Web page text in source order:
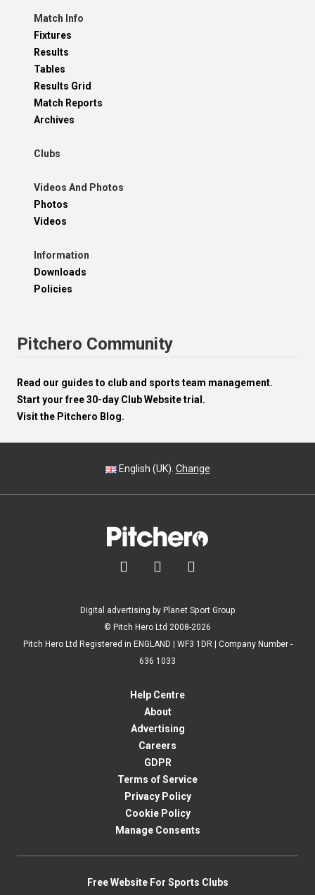
Match Info
Fixtures
Results
Tables
Results Grid
Match Reports
Archives
Clubs
Videos And Photos
Photos
Videos
Information
Downloads
Policies
Pitchero Community
Read our guides to club and sports team management.
Start your free 30-day Club Website trial.
Visit the Pitchero Blog.
English (UK). Change
  
Digital advertising by Planet Sport Group
© Pitch Hero Ltd 2008-2026
Pitch Hero Ltd Registered in ENGLAND | WF3 1DR | Company Number -
636 1033
Help Centre
About
Advertising
Careers
GDPR
Terms of Service
Privacy Policy
Cookie Policy
Manage Consents
Free Website For Sports Clubs